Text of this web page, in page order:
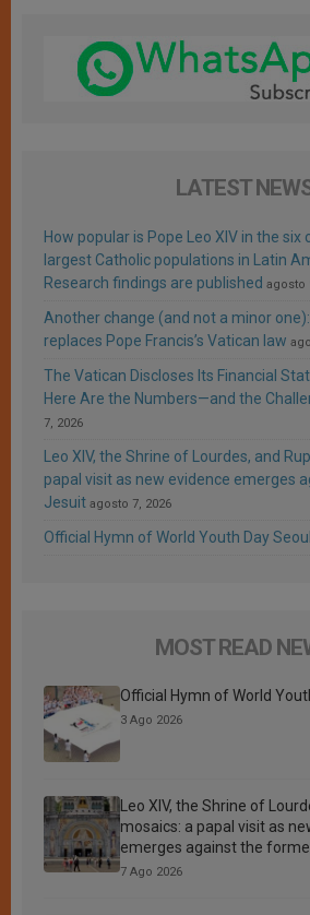
LATEST
How popular is Pope Leo XIV in the
largest Catholic populations in Latin
Research findings are published agosto
Another change (and not a minor
replaces Pope Francis’s Vatican law
The Vatican Discloses Its Financial
Here Are the Numbers—and the
7, 2026
Leo XIV, the Shrine of Lourdes, and
papal visit as new evidence emerges
Jesuit agosto 7, 2026
Official Hymn of World Youth Day
MOST READ
Official Hymn of World
3 Ago 2026
Leo XIV, the Shrine of
mosaics: a papal visit as
emerges against the
7 Ago 2026